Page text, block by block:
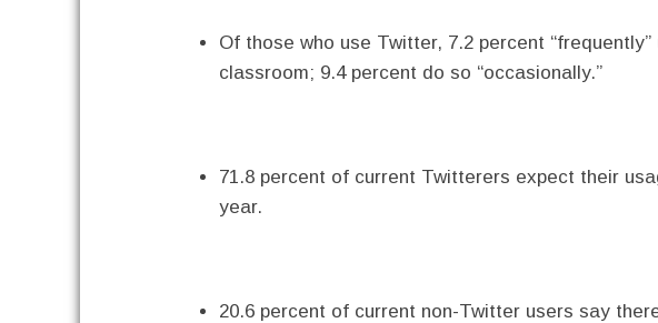
Of those who use Twitter, 7.2 percent
classroom; 9.4 percent do so “occasionally.”
71.8 percent of current Twitterers expect their
year.
20.6 percent of current non-Twitter users say